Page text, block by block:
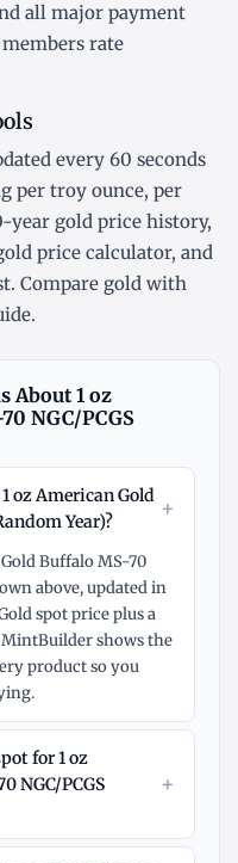
all major payment
rate
every 60 seconds
per troy ounce, per
year gold price history,
price calculator, and
. Compare gold with
.
About 1 oz
NGC/PCGS
oz American Gold
Year)?
+
Buffalo MS-70
above, updated in
spot price plus a
shows the
product so you
for 1 oz
NGC/PCGS
+